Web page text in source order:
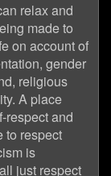
relax and
made to
on account of
gender
religious
A place
respect and
to respect
is
just respect